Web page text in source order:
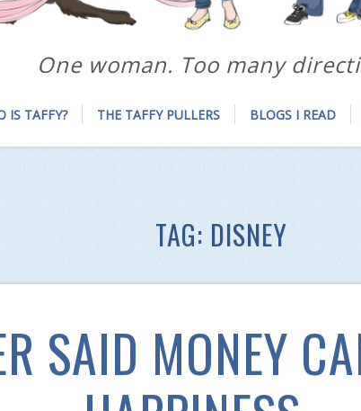
One woman. Too many
IS TAFFY? THE TAFFY PULLERS BLOGS I READ
TAG: DISNEY
SAID MONEY